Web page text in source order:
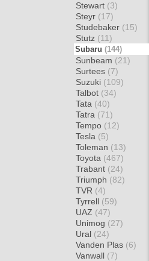
Stewart (3)
Steyr (17)
Studebaker (15)
Stutz (11)
Subaru (144)
Sunbeam (21)
Surtees (7)
Suzuki (109)
Talbot (34)
Tata (40)
Tatra (71)
Tempo (12)
Tesla (5)
Toleman (13)
Toyota (467)
Trabant (24)
Triumph (82)
TVR (4)
Tyrrell (59)
UAZ (47)
Unimog (27)
Ural (24)
Vanden Plas (6)
Vanwall (7)